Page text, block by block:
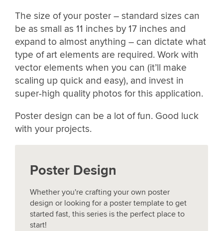
The size of your poster – standard sizes can
be as small as 11 inches by 17 inches and
expand to almost anything – can dictate what
type of art elements are required. Work with
vector elements when you can (it’ll make
scaling up quick and easy), and invest in
super-high quality photos for this application.
Poster design can be a lot of fun. Good luck
with your projects.
Poster Design
Whether you're crafting your own poster
design or looking for a poster template to get
started fast, this series is the perfect place to
start!